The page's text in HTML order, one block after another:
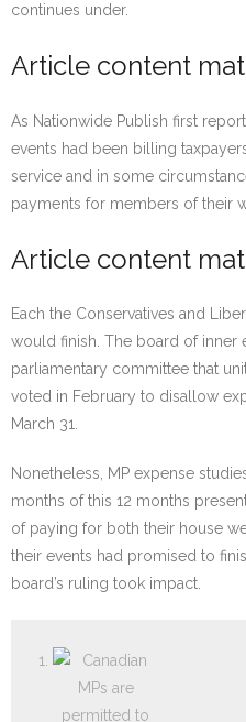
continues under.
Article content
As Nationwide Publish first
events had been billing
service and in some
payments for members of their
Article content
Each the Conservatives and
would finish. The board of inner
parliamentary committee that
voted in February to disallow
March 31.
Nonetheless, MP expense
months of this 12 months
of paying for both their house
their events had promised to
board’s ruling took impact.